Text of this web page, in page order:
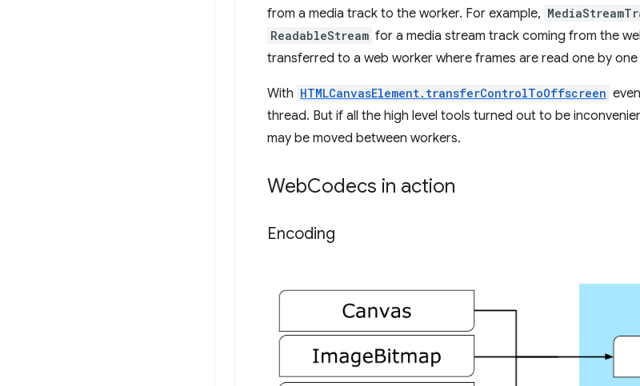
from a media track to the worker. For example,
ReadableStream for a media stream track coming from the
transferred to a web worker where frames are read one by
With HTMLCanvasElement.transferControlToOffscreen
thread. But if all the high level tools turned out to be
may be moved between workers.
WebCodecs in action
Encoding